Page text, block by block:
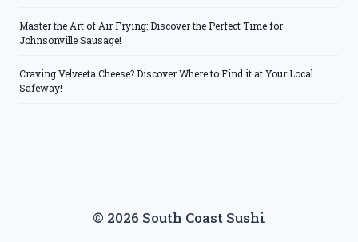
Master the Art of Air Frying: Discover the Perfect Time for
Johnsonville Sausage!
Craving Velveeta Cheese? Discover Where to Find it at Your Local
Safeway!
© 2026 South Coast Sushi